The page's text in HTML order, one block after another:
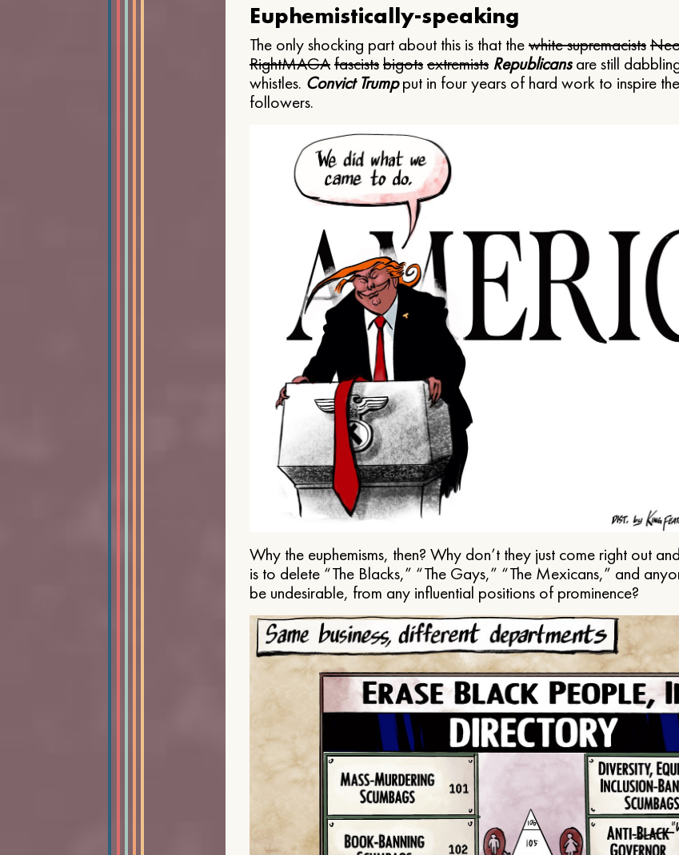
Euphemistically-speaking
The only shocking part about this is that thewhite supremacists
RightMAGAfascistsbigotsextremists Republicansare still
whistles. Convict Trumpput in four years of hard work to inspire
followers.
Why the euphemisms, then? Why don’t they just come right out
is to delete “The Blacks,” “The Gays,” “The Mexicans,” and
be undesirable, from any influential positions of prominence?